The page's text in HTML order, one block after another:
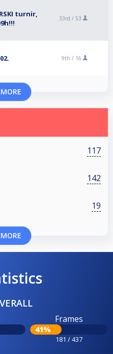
turnir,
33rd / 53
9th / 16
117
142
19
Frames
41%
181 / 437